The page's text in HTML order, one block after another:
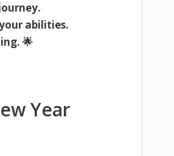
abilities.
🌟
Year